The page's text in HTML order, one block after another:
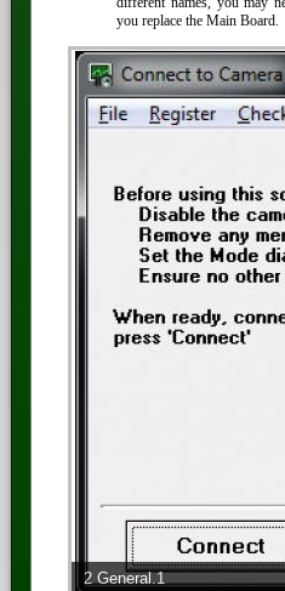
you replace the Main Board.
2 General.1